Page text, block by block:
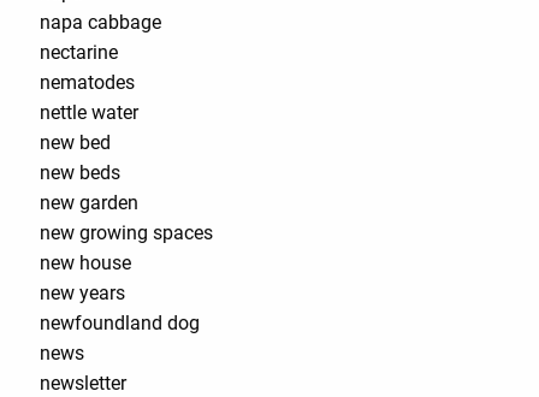
napa cabbage
nectarine
nematodes
nettle water
new bed
new beds
new garden
new growing spaces
new house
new years
newfoundland dog
news
newsletter